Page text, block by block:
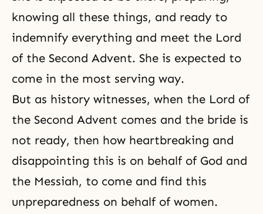
knowing all these things, and ready to
indemnify everything and meet the Lord
of the Second Advent. She is expected to
come in the most serving way.
But as history witnesses, when the Lord of
the Second Advent comes and the bride is
not ready, then how heartbreaking and
disappointing this is on behalf of God and
the Messiah, to come and find this
unpreparedness on behalf of women.